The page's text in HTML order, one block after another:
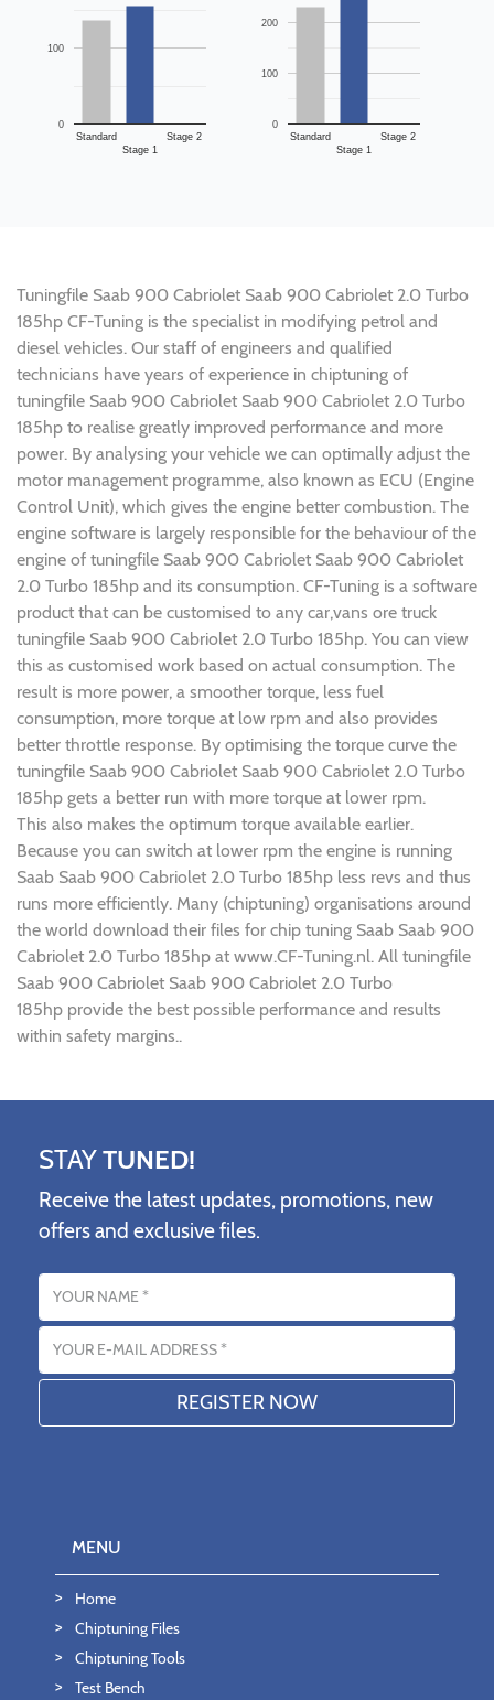
Standard
Stage 1
Stage 2
0
100
Standard
Stage 1
Stage 2
0
100
200
Tuningfile Saab 900 Cabriolet Saab 900 Cabriolet 2.0 Turbo
185hp CF-Tuning is the specialist in modifying petrol and
diesel vehicles. Our staff of engineers and qualified
technicians have years of experience in chiptuning of
tuningfile Saab 900 Cabriolet Saab 900 Cabriolet 2.0 Turbo
185hp to realise greatly improved performance and more
power. By analysing your vehicle we can optimally adjust the
motor management programme, also known as ECU (Engine
Control Unit), which gives the engine better combustion. The
engine software is largely responsible for the behaviour of the
engine of tuningfile Saab 900 Cabriolet Saab 900 Cabriolet
2.0 Turbo 185hp and its consumption. CF-Tuning is a software
product that can be customised to any car,vans ore truck
tuningfile Saab 900 Cabriolet 2.0 Turbo 185hp. You can view
this as customised work based on actual consumption. The
result is more power, a smoother torque, less fuel
consumption, more torque at low rpm and also provides
better throttle response. By optimising the torque curve the
tuningfile Saab 900 Cabriolet Saab 900 Cabriolet 2.0 Turbo
185hp gets a better run with more torque at lower rpm.
This also makes the optimum torque available earlier.
Because you can switch at lower rpm the engine is running
Saab Saab 900 Cabriolet 2.0 Turbo 185hp less revs and thus
runs more efficiently. Many (chiptuning) organisations around
the world download their files for chip tuning Saab Saab 900
Cabriolet 2.0 Turbo 185hp at www.CF-Tuning.nl. All tuningfile
Saab 900 Cabriolet Saab 900 Cabriolet 2.0 Turbo
185hp provide the best possible performance and results
within safety margins..
STAYTUNED!
Receive the latest updates, promotions, new
offers and exclusive files.
Name
Email address
MENU
Home
Chiptuning Files
Chiptuning Tools
Test Bench